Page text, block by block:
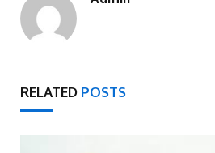
RELATED POSTS